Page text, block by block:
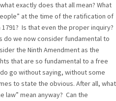
exactly does that all mean? What
at the time of the ratification of
Is that even the proper inquiry?
do we now consider fundamental to
the Ninth Amendment as the
that are so fundamental to a free
go without saying, without some
to state the obvious. After all, what
mean anyway? Can the